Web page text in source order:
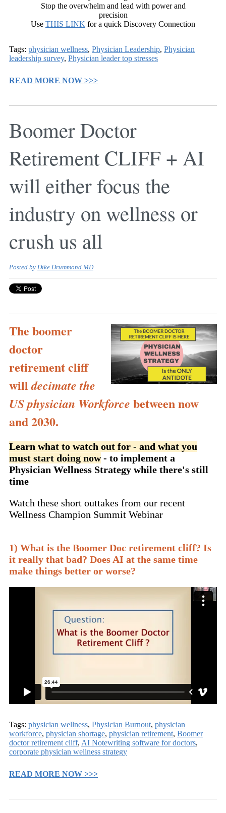
Stop the overwhelm and lead with power and
precision
Use THIS LINK for a quick Discovery Connection
Tags: physician wellness, Physician Leadership, Physician
leadership survey, Physician leader top stresses
READ MORE NOW >>>
Boomer Doctor
Retirement CLIFF + AI
will either focus the
industry on wellness or
crush us all
Posted by Dike Drummond MD
The boomer
doctor
retirement cliff
willdecimate the
US physician Workforce between now
and 2030.
Learn what to watch out for - and what you
must start doing now- to implement a
Physician Wellness Strategy while there's still
time
Watch these short outtakes from our recent
Wellness Champion Summit Webinar
1) What is the Boomer Doc retirement cliff? Is
it really that bad? Does AI at the same time
make things better or worse?
Tags: physician wellness, Physician Burnout, physician
workforce, physician shortage, physician retirement, Boomer
doctor retirement cliff, AI Notewriting software for doctors,
corporate physician wellness strategy
READ MORE NOW >>>